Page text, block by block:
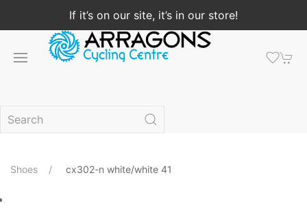
If it’s on our site, it’s in our store!
Shoes cx302-n white/white 41